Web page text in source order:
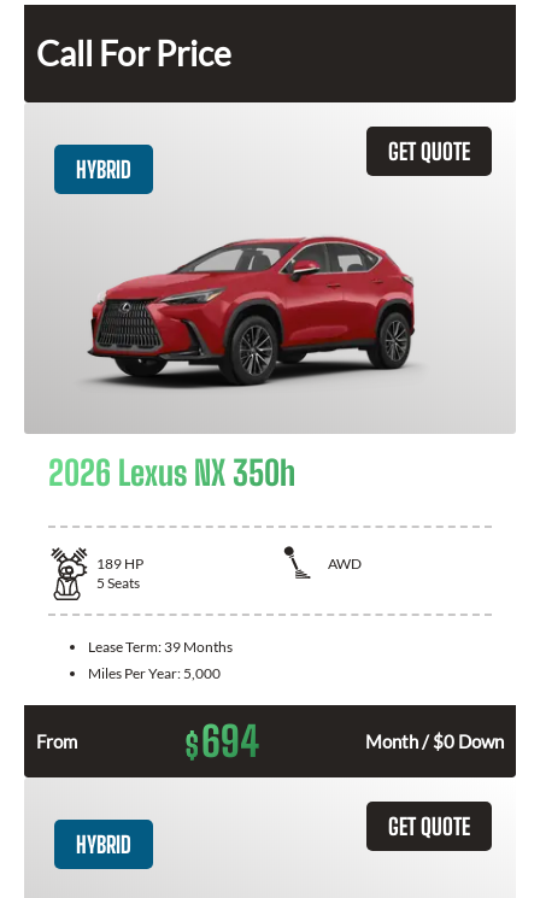
Call For Price
GET QUOTE
HYBRID
2026 Lexus NX 350h
189 HP
AWD
5 Seats
Lease Term: 39 Months
Miles Per Year: 5,000
From $694 Month / $0 Down
GET QUOTE
HYBRID